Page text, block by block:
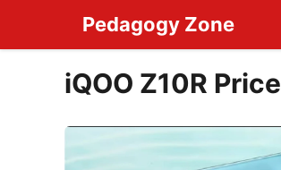
content
Pedagogy Zone
iQOO Z10R Price